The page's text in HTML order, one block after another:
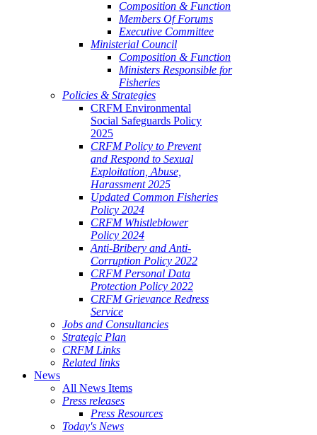
Composition & Function
Members Of Forums
Executive Committee
Ministerial Council
Composition & Function
Ministers Responsible for
Fisheries
Policies & Strategies
CRFM Environmental
Social Safeguards Policy
2025
CRFM Policy to Prevent
and Respond to Sexual
Exploitation, Abuse,
Harassment 2025
Updated Common Fisheries
Policy 2024
CRFM Whistleblower
Policy 2024
Anti-Bribery and Anti-
Corruption Policy 2022
CRFM Personal Data
Protection Policy 2022
CRFM Grievance Redress
Service
Jobs and Consultancies
Strategic Plan
CRFM Links
Related links
News
All News Items
Press releases
Press Resources
Today's News